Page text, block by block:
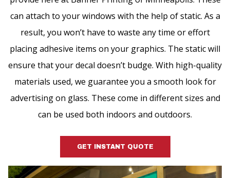
can attach to your windows with the help of static. As a
result, you won’t have to waste any time or effort
placing adhesive items on your graphics. The static will
ensure that your decal doesn’t budge. With high-quality
materials used, we guarantee you a smooth look for
advertising on glass. These come in different sizes and
can be used both indoors and outdoors.
GET INSTANT QUOTE